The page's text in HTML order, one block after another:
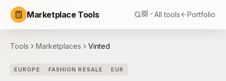
Marketplace Tools All tools Portfolio
Tools Marketplaces Vinted
EUROPE FASHION RESALE EUR